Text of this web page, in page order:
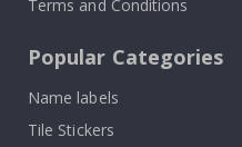
Terms and Conditions
Popular Categories
Name labels
Tile Stickers